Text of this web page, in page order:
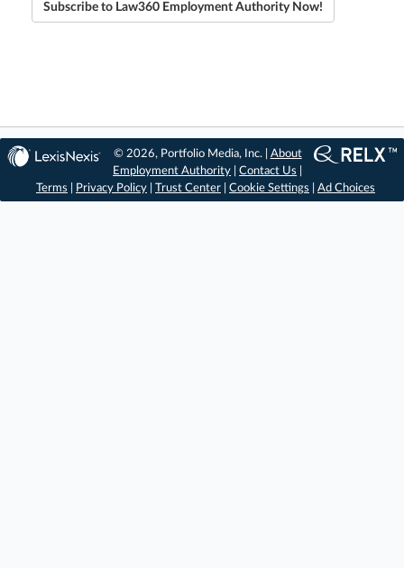
Subscribe to Law360 Employment Authority Now!
© 2026, Portfolio Media, Inc. | About
Employment Authority |Contact Us
Terms
Privacy Policy Trust Center Cookie Settings Ad Choices